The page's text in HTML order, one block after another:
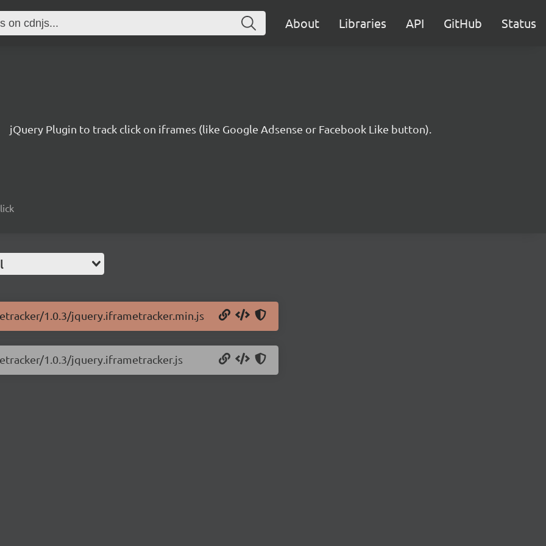
About Libraries API GitHub Status
jQuery Plugin to track click on iframes (like Google Adsense or Facebook Like button).
1.0.3/jquery.iframetracker.min.js
1.0.3/jquery.iframetracker.js